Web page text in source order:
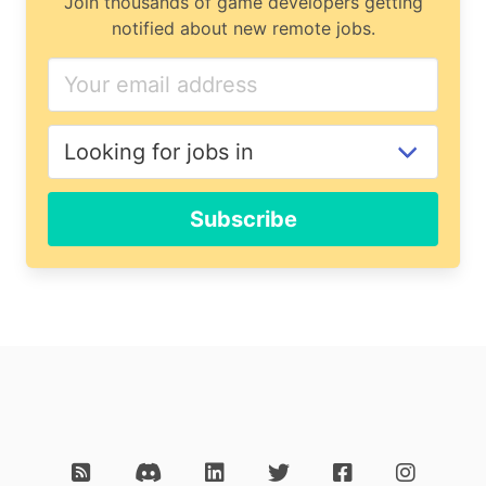
notified about new remote jobs.
Subscribe